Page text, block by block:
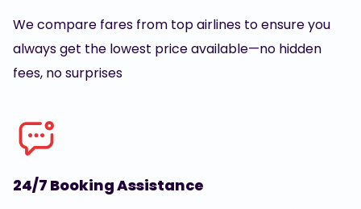
We compare fares from top airlines to ensure you
always get the lowest price available—no hidden
fees, no surprises
24/7 Booking Assistance